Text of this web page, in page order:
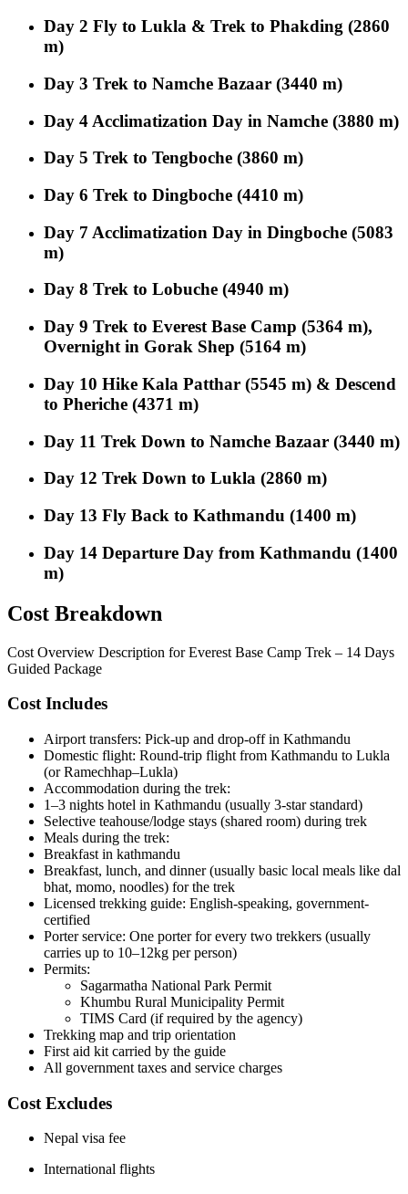
Day 2 Fly to Lukla & Trek to Phakding (2860
m)
Day 3 Trek to Namche Bazaar (3440 m)
Day 4 Acclimatization Day in Namche (3880 m)
Day 5 Trek to Tengboche (3860 m)
Day 6 Trek to Dingboche (4410 m)
Day 7 Acclimatization Day in Dingboche (5083
m)
Day 8 Trek to Lobuche (4940 m)
Day 9 Trek to Everest Base Camp (5364 m),
Overnight in Gorak Shep (5164 m)
Day 10 Hike Kala Patthar (5545 m) & Descend
to Pheriche (4371 m)
Day 11 Trek Down to Namche Bazaar (3440 m)
Day 12 Trek Down to Lukla (2860 m)
Day 13 Fly Back to Kathmandu (1400 m)
Day 14 Departure Day from Kathmandu (1400
m)
Cost Breakdown
Cost Overview Description for Everest Base Camp Trek – 14 Days
Guided Package
Cost Includes
Airport transfers: Pick-up and drop-off in Kathmandu
Domestic flight: Round-trip flight from Kathmandu to Lukla
(or Ramechhap–Lukla)
Accommodation during the trek:
1–3 nights hotel in Kathmandu (usually 3-star standard)
Selective teahouse/lodge stays (shared room) during trek
Meals during the trek:
Breakfast in kathmandu
Breakfast, lunch, and dinner (usually basic local meals like dal
bhat, momo, noodles) for the trek
Licensed trekking guide: English-speaking, government-
certified
Porter service: One porter for every two trekkers (usually
carries up to 10–12kg per person)
Permits:
Sagarmatha National Park Permit
Khumbu Rural Municipality Permit
TIMS Card (if required by the agency)
Trekking map and trip orientation
First aid kit carried by the guide
All government taxes and service charges
Cost Excludes
Nepal visa fee
International flights